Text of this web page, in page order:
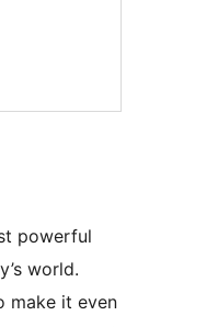
powerful
world.
make it even